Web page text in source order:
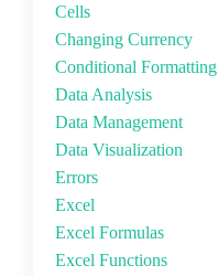
Cells
Changing Currency
Conditional Formatting
Data Analysis
Data Management
Data Visualization
Errors
Excel
Excel Formulas
Excel Functions